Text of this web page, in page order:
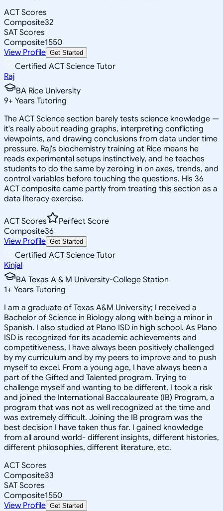
ACT Scores
Composite32
SAT Scores
Composite1550
View Profile Get Started
Certified ACT Science Tutor
Raj
BA Rice University
9+ Years Tutoring
The ACT Science section barely tests science knowledge —
it's really about reading graphs, interpreting conflicting
viewpoints, and drawing conclusions from data under time
pressure. Raj's biochemistry training at Rice means he
reads experimental setups instinctively, and he teaches
students to do the same by zeroing in on axes, trends, and
control variables before touching the questions. His 36
ACT composite came partly from treating this section as a
data literacy exercise.
ACT Scores
Perfect Score
Composite36
View Profile Get Started
Certified ACT Science Tutor
Kinjal
BA Texas A & M University-College Station
1+ Years Tutoring
I am a graduate of Texas A&M University; I received a
Bachelor of Science in Biology along with being a minor in
Spanish. I also studied at Plano ISD in high school. As Plano
ISD is recognized for its academic achievements and
competitiveness, I have always been positively challenged
by my curriculum and by my peers to improve and to push
myself to excel. From a young age, I have always been a
part of the Gifted and Talented program. Trying to
challenge myself and wanting to be different, I took a risk
and joined the International Baccalaureate (IB) Program, a
program that was not as well recognized at the time and
was extremely difficult. Joining the IB program was the
best decision I have taken thus far. I gained knowledge
from all around world- different insights, different histories,
different philosophies, different literature, etc.
ACT Scores
Composite33
SAT Scores
Composite1550
View Profile Get Started